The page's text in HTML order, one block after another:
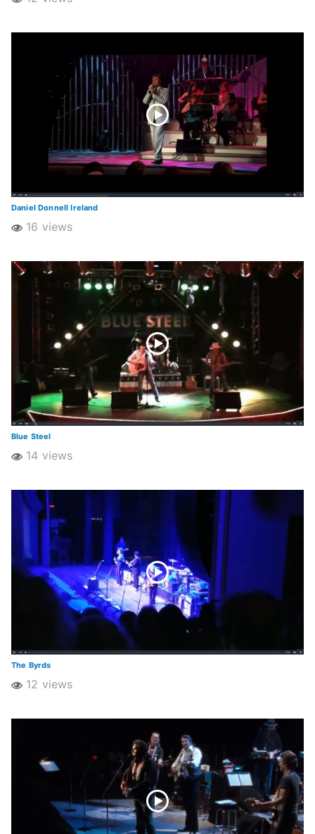
Daniel Donnell Ireland
16 views
Blue Steel
14 views
The Byrds
12 views